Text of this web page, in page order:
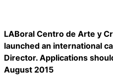
LABoral Centro de Arte y
launched an international
Director. Applications
August 2015